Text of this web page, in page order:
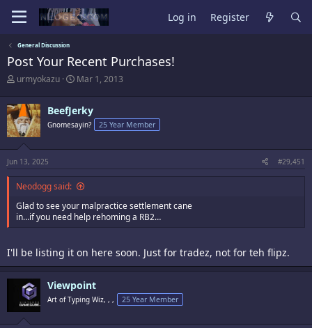
Log in Register
General Discussion
Post Your Recent Purchases!
T
r
e
a
d
s
a
r
t
e
r
urmyokazu
S
a
r
t
e
Mar 1, 2013
BeefJerky
Gnomesayin? 25 Year Member
Jun 13, 2025 #29,451
Neodogg said:
Glad to see your malpractice settlement cane
in…if you need help rehoming a RB2…
I'll be listing it on here soon. Just for tradez, not for teh flipz.
Viewpoint
Art of Typing Wiz, , , 25 Year Member